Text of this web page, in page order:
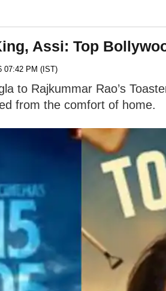
Assi: Top
07:42 PM (IST)
to Rajkummar Rao’s
from the comfort of home.